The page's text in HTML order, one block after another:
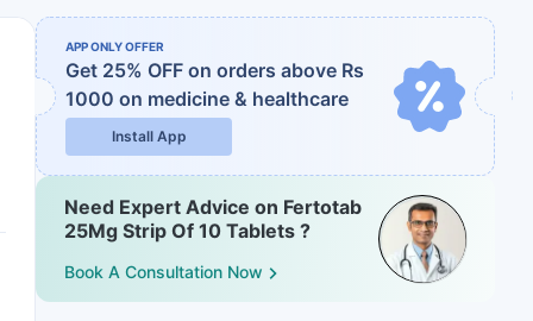
APP ONLY OFFER
Get 25% OFF on orders above Rs
1000 on medicine & healthcare
Install App
Need Expert Advice on Fertotab
25Mg Strip Of 10 Tablets ?
Book A Consultation Now